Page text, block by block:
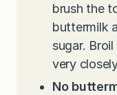
brush the
buttermilk
sugar.
very
No